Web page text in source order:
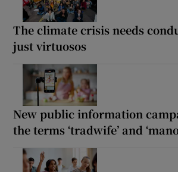
The climate crisis needs
just virtuosos
New public information
the terms ‘tradwife’ and